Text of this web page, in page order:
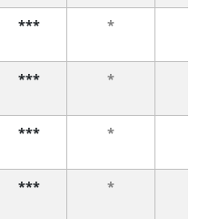
*** *
*** *
*** *
*** *